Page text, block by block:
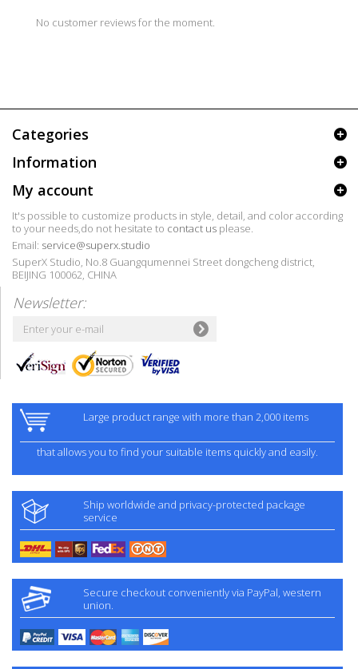
No customer reviews for the moment.
Categories
Information
My account
It's possible to customize products in style, detail, and color according
to your needs,do not hesitate to contact us please.
Email: service@superx.studio
SuperX Studio, No.8 Guangqumennei Street dongcheng district,
BEIJING 100062, CHINA
Newsletter:
Large product range with more than 2,000 items
that allows you to find your suitable items quickly and easily.
Ship worldwide and privacy-protected package
service
Secure checkout conveniently via PayPal, western
union.